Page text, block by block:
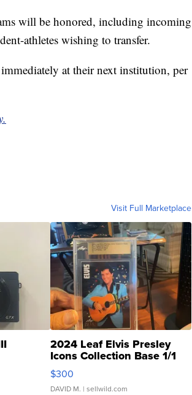
will be honored, including incoming
athletes wishing to transfer.
at their next institution, per
Visit Full Marketplace
2024 Leaf Elvis Presley
Icons Collection Base 1/1
SSP Clear ...
$300
DAVID M. | sellwild.com